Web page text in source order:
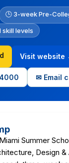
🕒 3-week Pre-
skill levels
Visit website
✉ Email
Summer
Design &